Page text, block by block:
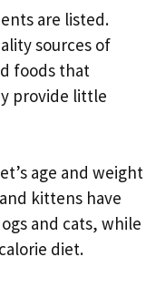
are listed.
sources of
foods that
provide little
age and weight
kittens have
and cats, while
diet.